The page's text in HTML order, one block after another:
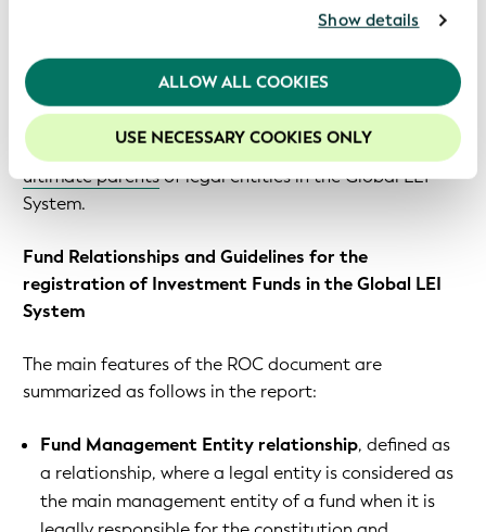
For further information, please consult ourPrivacy
We recommend keeping cookies enabled to enhance
your experience on our website.
Show details
ALLOW ALL COOKIES
USE NECESSARY COOKIES ONLY
declining to provide this information for the reasons
The
Global Legal Entity Identifier Foundation (GLEIF)
has developed the
standards required to collect data on direct and
ultimate parentsof legal entities in the Global LEI
System.
Fund Relationships and Guidelines for the
registration of Investment Funds in the Global LEI
System
The main features of the ROC document are
summarized as follows in the report:
Fund Management Entity relationship, defined as
a relationship, where a legal entity is considered as
the main management entity of a fund when it is